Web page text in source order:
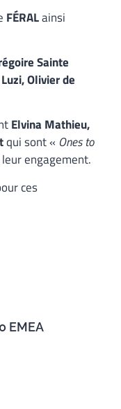
FÉRALainsi
Sainte
Olivier de
Elvina Mathieu,
qui sont « Ones to
engagement.
ces
EMEA